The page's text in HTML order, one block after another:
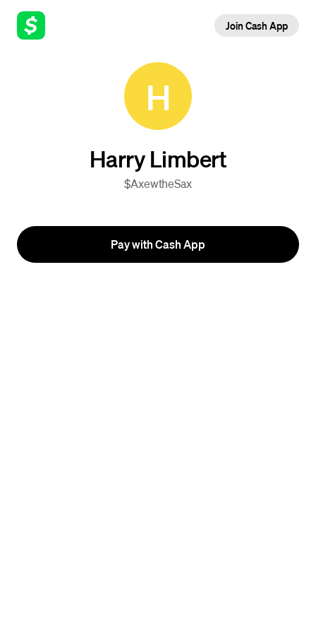
Join Cash App
H
Harry Limbert
$AxewtheSax
Pay with Cash App